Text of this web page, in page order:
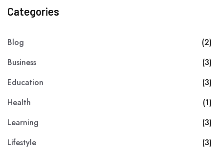
Categories
Blog
(2)
Business
(3)
Education
(3)
Health
(1)
Learning
(3)
Lifestyle
(3)